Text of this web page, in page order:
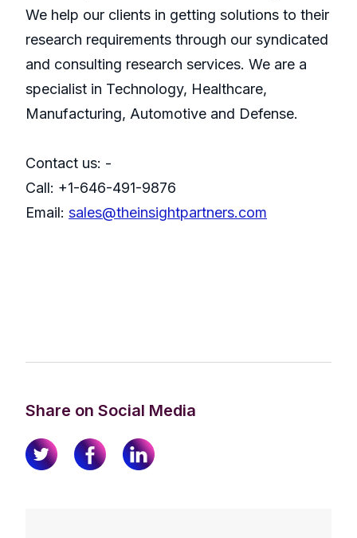
We help our clients in getting solutions to their
research requirements through our syndicated
and consulting research services. We are a
specialist in Technology, Healthcare,
Manufacturing, Automotive and Defense.
Contact us: -
Call: +1-646-491-9876
Email: sales@theinsightpartners.com
Share on Social Media